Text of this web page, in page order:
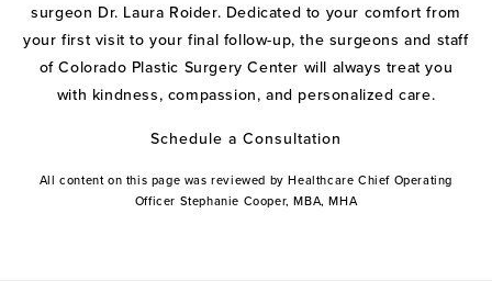
surgeon Dr. Laura Roider. Dedicated to your comfort from
your first visit to your final follow-up, the surgeons and staff
of Colorado Plastic Surgery Center will always treat you
with kindness, compassion, and personalized care.
Schedule a Consultation
All content on this page was reviewed by Healthcare Chief Operating
Officer Stephanie Cooper, MBA, MHA